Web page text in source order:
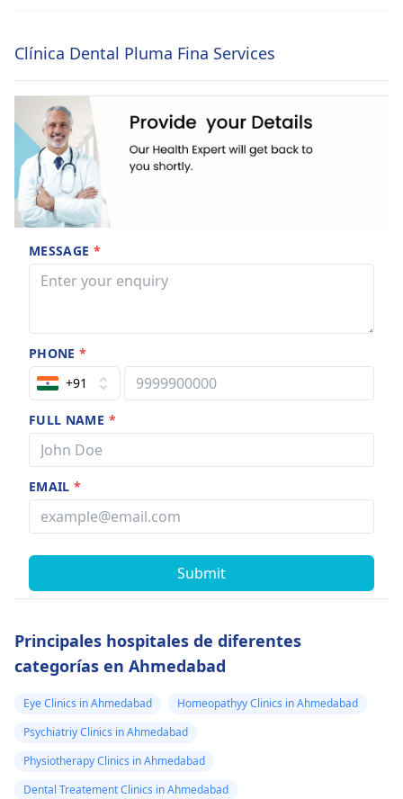
Clínica Dental Pluma Fina Services
MESSAGE *
PHONE*
+91
FULL NAME *
EMAIL*
Submit
Principales hospitales de diferentes
categorías en Ahmedabad
Eye Clinics in Ahmedabad
Homeopathyy Clinics in Ahmedabad
Psychiatriy Clinics in Ahmedabad
Physiotherapy Clinics in Ahmedabad
Dental Treatement Clinics in Ahmedabad